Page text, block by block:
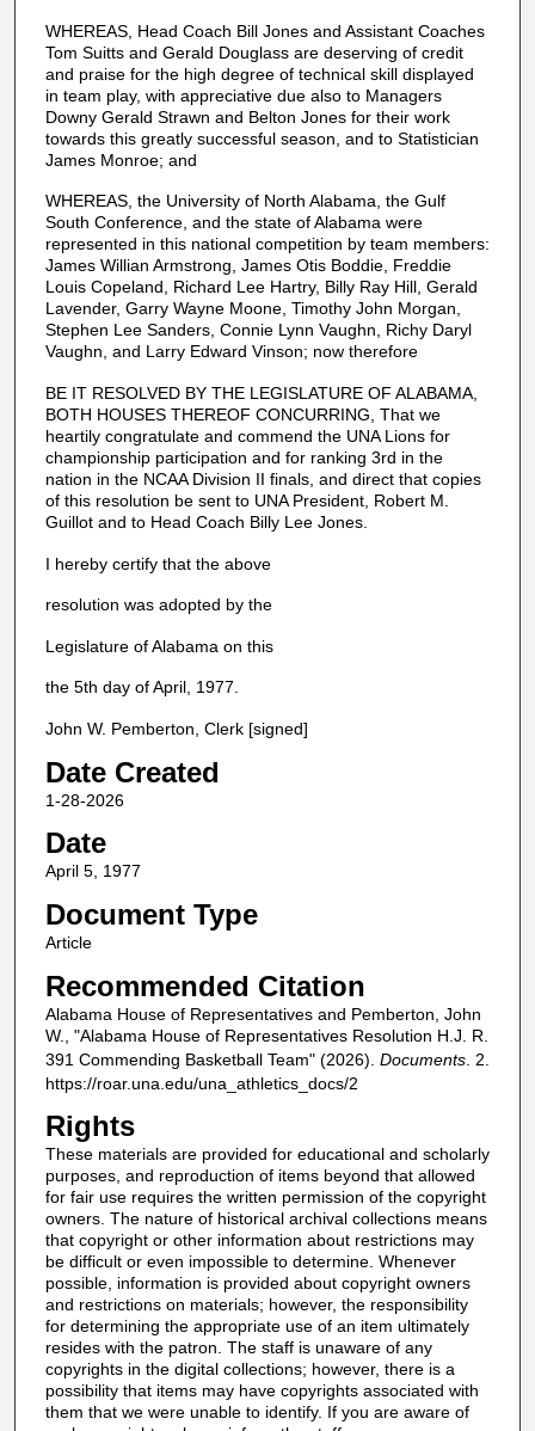
WHEREAS, Head Coach Bill Jones and Assistant Coaches
Tom Suitts and Gerald Douglass are deserving of credit
and praise for the high degree of technical skill displayed
in team play, with appreciative due also to Managers
Downy Gerald Strawn and Belton Jones for their work
towards this greatly successful season, and to Statistician
James Monroe; and
WHEREAS, the University of North Alabama, the Gulf
South Conference, and the state of Alabama were
represented in this national competition by team members:
James Willian Armstrong, James Otis Boddie, Freddie
Louis Copeland, Richard Lee Hartry, Billy Ray Hill, Gerald
Lavender, Garry Wayne Moone, Timothy John Morgan,
Stephen Lee Sanders, Connie Lynn Vaughn, Richy Daryl
Vaughn, and Larry Edward Vinson; now therefore
BE IT RESOLVED BY THE LEGISLATURE OF ALABAMA,
BOTH HOUSES THEREOF CONCURRING, That we
heartily congratulate and commend the UNA Lions for
championship participation and for ranking 3rd in the
nation in the NCAA Division II finals, and direct that copies
of this resolution be sent to UNA President, Robert M.
Guillot and to Head Coach Billy Lee Jones.
I hereby certify that the above
resolution was adopted by the
Legislature of Alabama on this
the 5th day of April, 1977.
John W. Pemberton, Clerk [signed]
Date Created
1-28-2026
Date
April 5, 1977
Document Type
Article
Recommended Citation
Alabama House of Representatives and Pemberton, John
W., "Alabama House of Representatives Resolution H.J. R.
391 Commending Basketball Team" (2026). Documents. 2.
https://roar.una.edu/una_athletics_docs/2
Rights
These materials are provided for educational and scholarly
purposes, and reproduction of items beyond that allowed
for fair use requires the written permission of the copyright
owners. The nature of historical archival collections means
that copyright or other information about restrictions may
be difficult or even impossible to determine. Whenever
possible, information is provided about copyright owners
and restrictions on materials; however, the responsibility
for determining the appropriate use of an item ultimately
resides with the patron. The staff is unaware of any
copyrights in the digital collections; however, there is a
possibility that items may have copyrights associated with
them that we were unable to identify. If you are aware of